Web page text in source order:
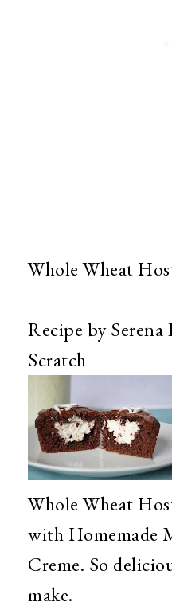
Whole Wheat
Recipe by Serena
Scratch
Whole Wheat
with Homemade
Creme. So
make.